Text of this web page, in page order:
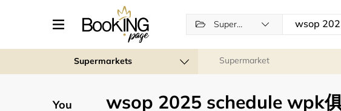
Supermarkets
Supermarkets Supermarket
You
wsop 2025 schedule wpk